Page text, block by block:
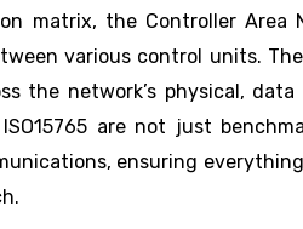
matrix, the Controller Area
various control units.
the network’s physical,
are not just
ensuring